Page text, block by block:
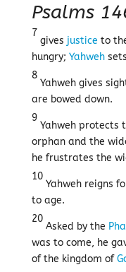
Psalms
7
gives justice to
hungry; Yahweh
8
Yahweh gives
are bowed down.
9
Yahweh protects
orphan and the
he frustrates the
10
Yahweh reigns
to age.
20
Asked by the
was to come, he
of the kingdom of